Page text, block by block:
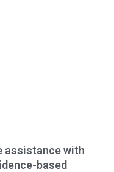
assistance with
based